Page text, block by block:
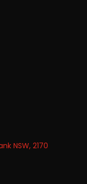
NSW, 2170